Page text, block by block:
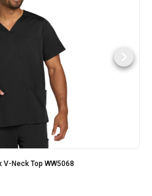
Neck Top WW5068